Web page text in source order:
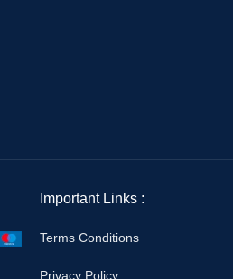
Important Links :
Terms Conditions
Privacy Policy